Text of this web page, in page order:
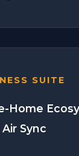
SUITE
Home
Sync